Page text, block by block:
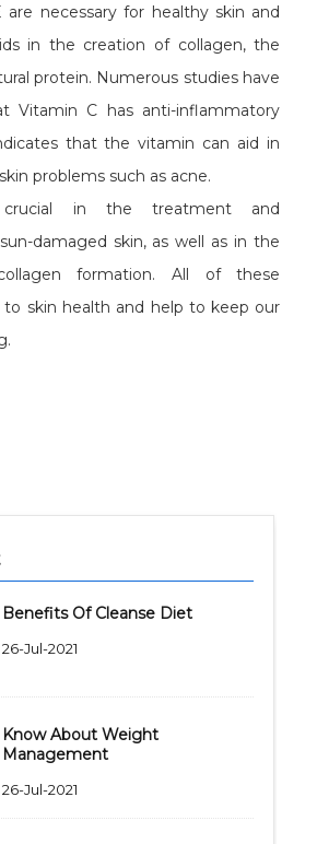
are necessary for healthy skin and
in the creation of collagen, the
protein. Numerous studies have
Vitamin C has anti-inflammatory
that the vitamin can aid in
problems such as acne.
in the treatment and
damaged skin, as well as in the
formation. All of these
to skin health and help to keep our
Benefits Of Cleanse Diet
26-Jul-2021
Know About Weight
Management
26-Jul-2021